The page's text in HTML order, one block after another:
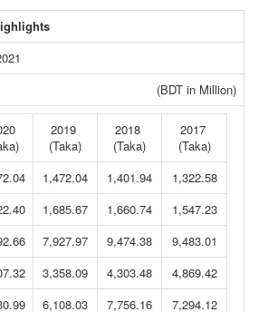
(BDT in Million)
2019
(Taka)
2018
(Taka)
2017
(Taka)
1,472.04 1,401.94
1,322.58
1,685.67 1,660.74
1,547.23
7,927.97 9,474.38
9,483.01
3,358.09 4,303.48
4,869.42
6,108.03 7,756.16
7,294.12